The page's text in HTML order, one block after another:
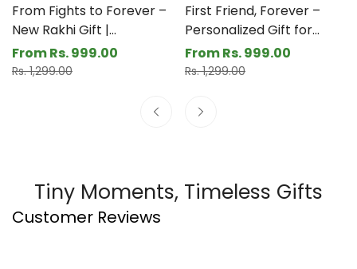
From Fights to Forever –
New Rakhi Gift |
Personalized LED Lamp
for Raksha Bandhan
Sale
From Rs. 999.00
Regular
Rs. 1,299.00
First Friend, Forever –
Personalized Gift for
Brother Sister | Custom
LED Photo Frame for
Sale
From Rs. 999.00
Regular
Rs. 1,299.00
Tiny Moments, Timeless Gifts
Customer Reviews